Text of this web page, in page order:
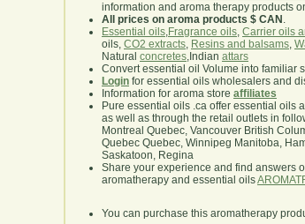
information and aroma therapy products
All prices on aroma products $ CAN .
Essential oils,Fragrance oils, Carrier oils
oils, CO2 extracts, Resins and balsams,
Natural concretes,Indian attars
Convert essential oil Volume into familiar
Login for essential oils wholesalers and
Information for aroma store affiliates
Pure essential oils .ca offer essential oils
as well as through the retail outlets in
Montreal Quebec, Vancouver British
Quebec Quebec, Winnipeg Manitoba,
Saskatoon, Regina
Share your experience and find answers
aromatherapy and essential oils
You can purchase this aromatherapy